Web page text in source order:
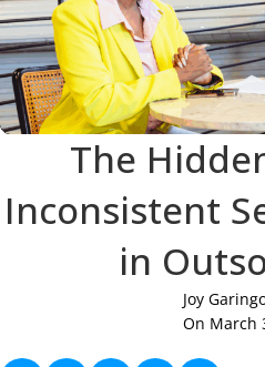
The
Inconsistent
in
Joy
On March